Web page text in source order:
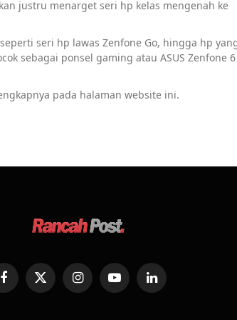
justru menarget seri hp kelas mengenah ke
seri hp lawas Zenfone Go, hingga hp
sebagai ponsel gaming atau ASUS Zenfone 6
pada halaman website ini.
FacebookX
(Twitter)
InstagramYouTubeLinkedIn